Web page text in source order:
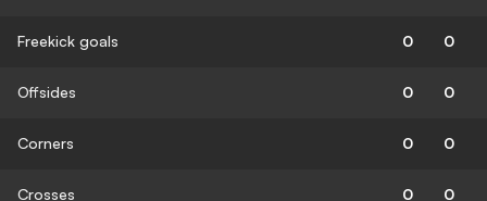
Freekick goals 0 0
Offsides 0 0
Corners 0 0
Crosses 0 0